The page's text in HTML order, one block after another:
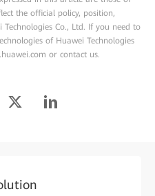
the official policy, position,
Co., Ltd. If you need to
of Huawei Technologies
or contact us.